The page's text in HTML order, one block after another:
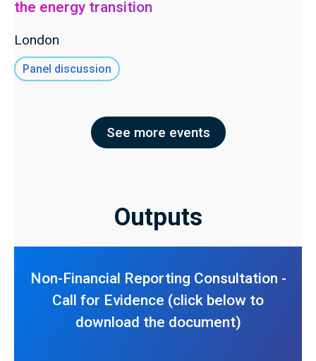
the energy transition
London
Panel discussion
See more events
Outputs
Non-Financial Reporting Consultation -
Call for Evidence (click below to
download the document)